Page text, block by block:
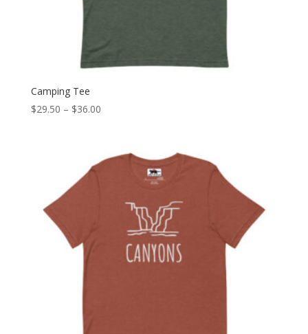
Camping Tee
$29.50 – $36.00Price
through